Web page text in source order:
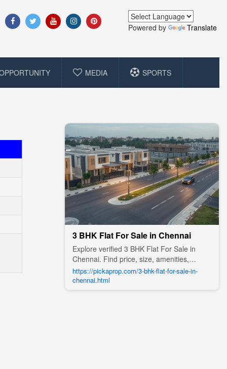
Powered by Translate
MEDIA SPORTS
3 BHK Flat For Sale in Chennai
Explore verified 3 BHK Flat For Sale in
Chennai. Find price, size, amenities,
photos, nearby landmarks, and details
from trusted builders, agents, and owners
on Pick A Prop;
https://pickaprop.com/3-bhk-flat-for-sale-in-
chennai.html